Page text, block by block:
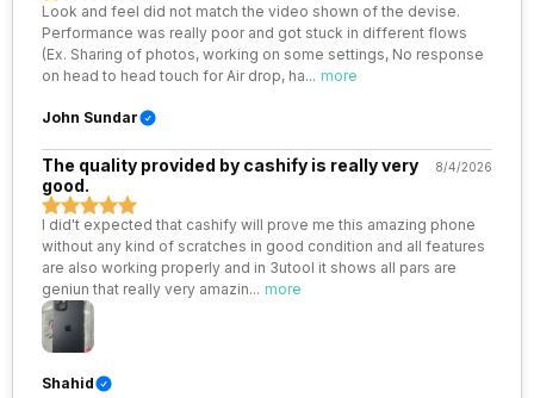
/ N28 / N30, TDD N38 / N40 /
N41 / N48 / N53 / N70 / N77 /
N78 / N79, 4G Bands: TD-LTE
2600(band 38) / 2300(band
/ 3500(band 42), FD...
SIM 2 Bands
/ N7 / N8 / N12 / N20 / N25 / N26
/ N28 / N30, TDD N38 / N40 /
N41 / N48 / N53 / N66 / N70 /
N77 / N78 / N79, 4G Bands:
Look and feel did not match the video shown of the devise.
Performance was really poor and got stuck in different flows
(Ex. Sharing of photos, working on some settings, No response
on head to head touch for Air drop, ha... more
John Sundar
The quality provided by cashify is really very
good.
8/4/2026
I did't expected that cashify will prove me this amazing phone
without any kind of scratches in good condition and all features
are also working properly and in 3utool it shows all pars are
geniun that really very amazin... more
Shahid